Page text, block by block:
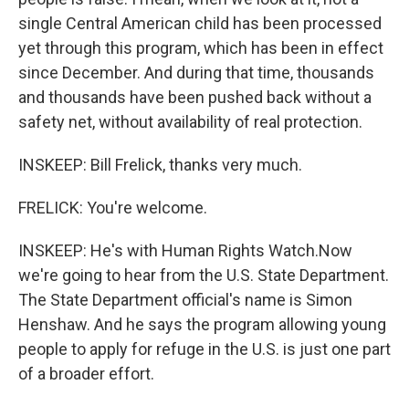
single Central American child has been processed
yet through this program, which has been in effect
since December. And during that time, thousands
and thousands have been pushed back without a
safety net, without availability of real protection.
INSKEEP: Bill Frelick, thanks very much.
FRELICK: You're welcome.
INSKEEP: He's with Human Rights Watch.Now
we're going to hear from the U.S. State Department.
The State Department official's name is Simon
Henshaw. And he says the program allowing young
people to apply for refuge in the U.S. is just one part
of a broader effort.